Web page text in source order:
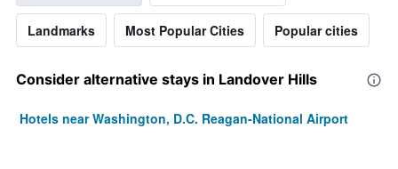
Landmarks Most Popular Cities Popular cities
Consider alternative stays in Landover Hills
Hotels near Washington, D.C. Reagan-National Airport